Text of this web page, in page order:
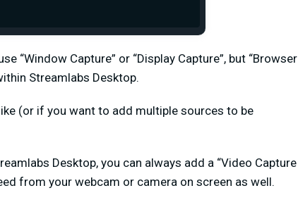
“Window Capture” or “Display Capture”, but “Browser
Streamlabs Desktop.
(or if you want to add multiple sources to be
Desktop, you can always add a “Video Capture
from your webcam or camera on screen as well.